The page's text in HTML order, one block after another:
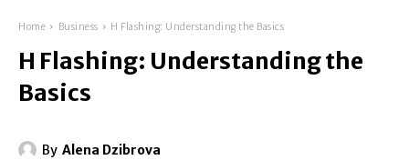
Home Business H Flashing: Understanding the Basics
H Flashing: Understanding the
Basics
By Alena Dzibrova